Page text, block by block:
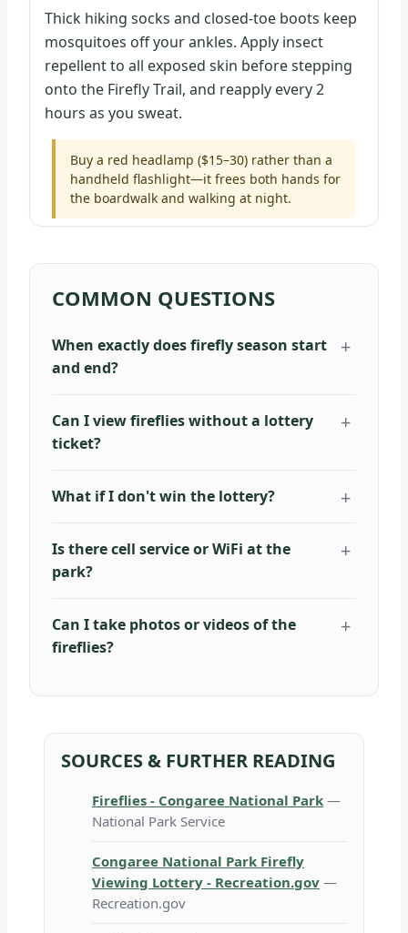
Thick hiking socks and closed-toe boots keep
mosquitoes off your ankles. Apply insect
repellent to all exposed skin before stepping
onto the Firefly Trail, and reapply every 2
hours as you sweat.
Buy a red headlamp ($15–30) rather than a
handheld flashlight—it frees both hands for
the boardwalk and walking at night.
COMMON QUESTIONS
When exactly does firefly season start
and end?
Can I view fireflies without a lottery
ticket?
What if I don't win the lottery?
Is there cell service or WiFi at the
park?
Can I take photos or videos of the
fireflies?
SOURCES & FURTHER READING
Fireflies - Congaree National Park —
National Park Service
Congaree National Park Firefly
Viewing Lottery - Recreation.gov —
Recreation.gov